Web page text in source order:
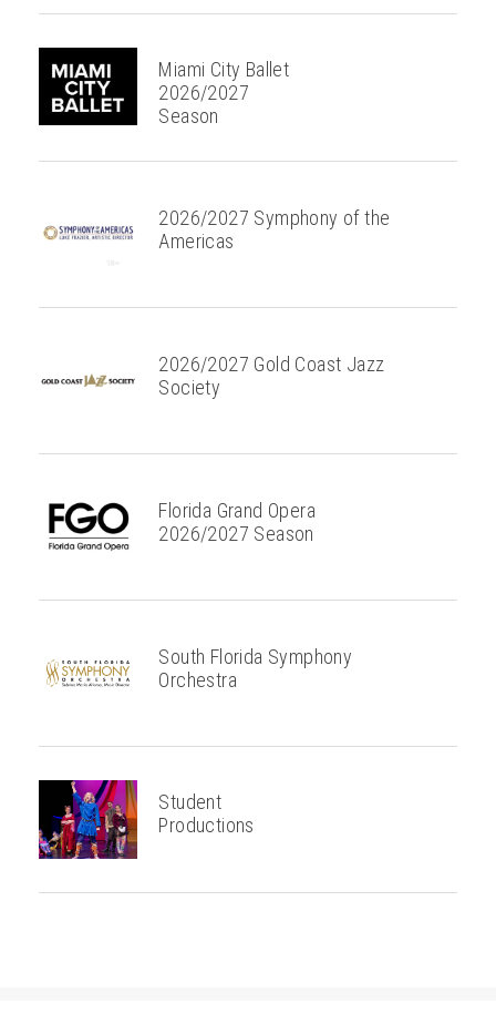
Miami City Ballet
2026/2027
Season
2026/2027 Symphony of the
Americas
2026/2027 Gold Coast Jazz
Society
Florida Grand Opera
2026/2027 Season
South Florida Symphony
Orchestra
Student
Productions